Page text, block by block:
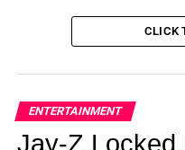
CLICK
ENTERTAINMENT
Jay-Z Locked